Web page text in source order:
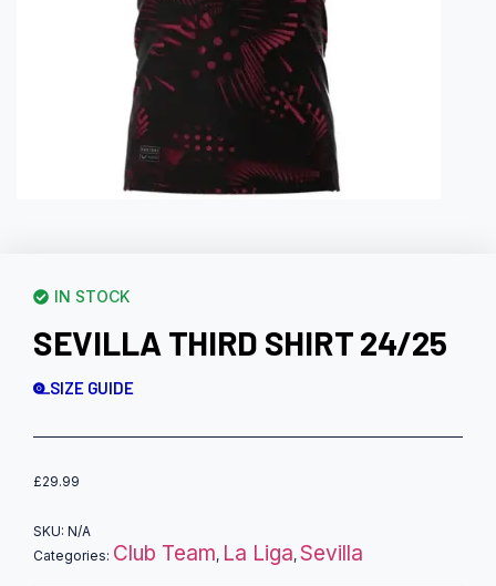
IN STOCK
SEVILLA THIRD SHIRT 24/25
SIZE GUIDE
£29.99
SKU: N/A
Categories: Club Team, La Liga, Sevilla